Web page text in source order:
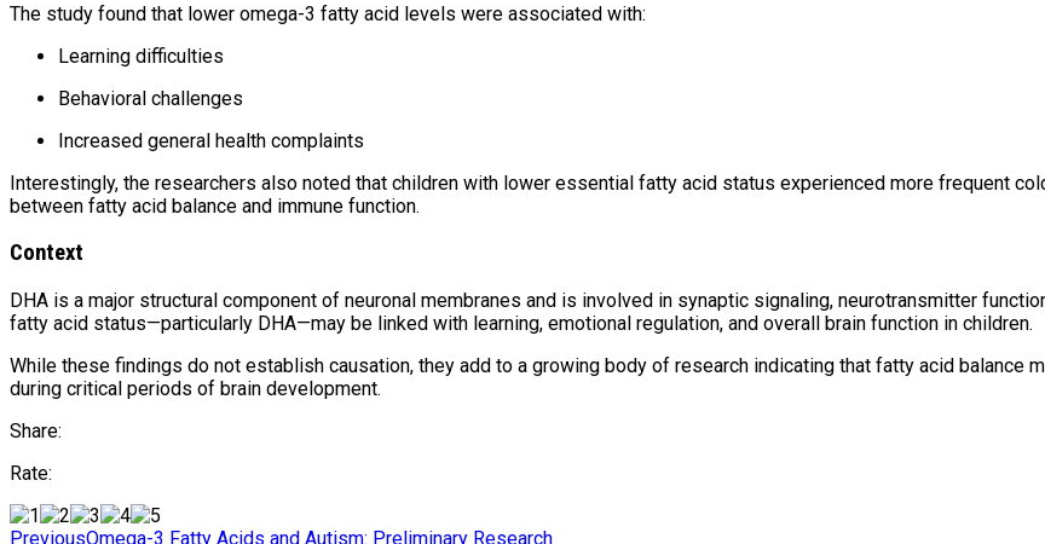
The study found that lower omega-3 fatty acid levels were associated with:
Learning difficulties
Behavioral challenges
Increased general health complaints
Interestingly, the researchers also noted that children with lower essential fatty acid status experienced more frequent
between fatty acid balance and immune function.
Context
DHA is a major structural component of neuronal membranes and is involved in synaptic signaling, neurotransmitter
fatty acid status—particularly DHA—may be linked with learning, emotional regulation, and overall brain function in children.
While these findings do not establish causation, they add to a growing body of research indicating that fatty acid balance
during critical periods of brain development.
Share:
Rate:
PreviousOmega-3 Fatty Acids and Autism: Preliminary Research